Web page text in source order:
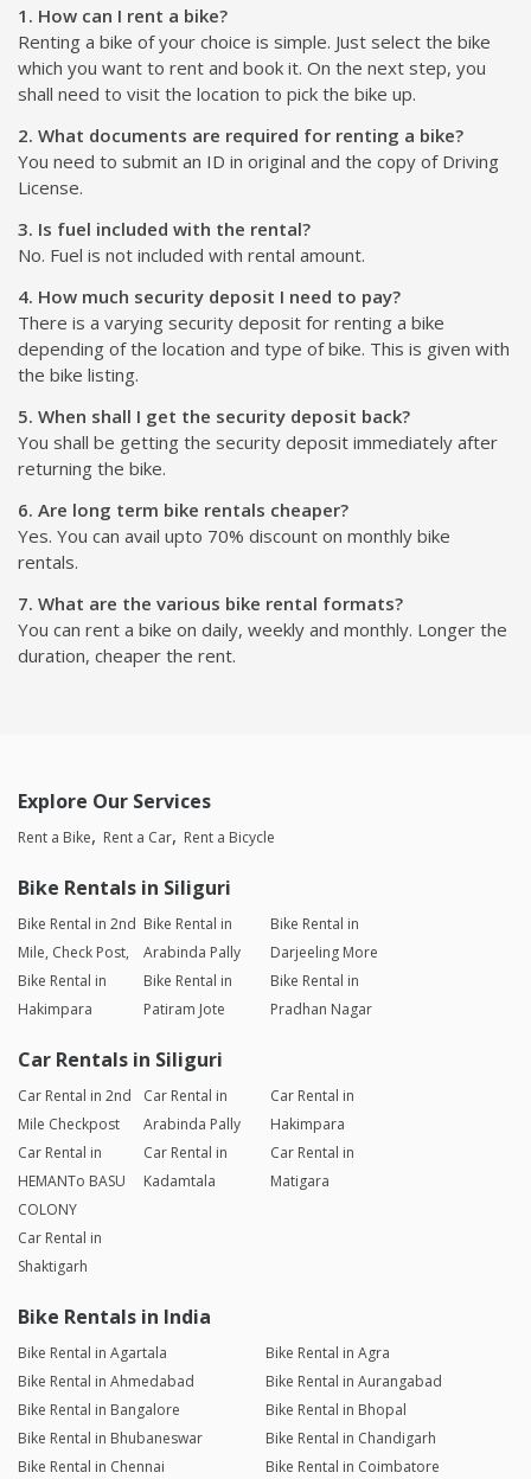
1. How can I rent a bike?
Renting a bike of your choice is simple. Just select the bike
which you want to rent and book it. On the next step, you
shall need to visit the location to pick the bike up.
2. What documents are required for renting a bike?
You need to submit an ID in original and the copy of Driving
License.
3. Is fuel included with the rental?
No. Fuel is not included with rental amount.
4. How much security deposit I need to pay?
There is a varying security deposit for renting a bike
depending of the location and type of bike. This is given with
the bike listing.
5. When shall I get the security deposit back?
You shall be getting the security deposit immediately after
returning the bike.
6. Are long term bike rentals cheaper?
Yes. You can avail upto 70% discount on monthly bike
rentals.
7. What are the various bike rental formats?
You can rent a bike on daily, weekly and monthly. Longer the
duration, cheaper the rent.
Explore Our Services
Rent a Bike Rent a Car Rent a Bicycle
Bike Rentals in Siliguri
Bike Rental in 2nd
Mile, Check Post,
Bike Rental in
Arabinda Pally
Bike Rental in
Darjeeling More
Bike Rental in
Hakimpara
Bike Rental in
Patiram Jote
Bike Rental in
Pradhan Nagar
Car Rentals in Siliguri
Car Rental in 2nd
Mile Checkpost
Car Rental in
Arabinda Pally
Car Rental in
Hakimpara
Car Rental in
HEMANTo BASU
COLONY
Car Rental in
Kadamtala
Car Rental in
Matigara
Car Rental in
Shaktigarh
Bike Rentals in India
Bike Rental in Agartala
Bike Rental in Agra
Bike Rental in Ahmedabad
Bike Rental in Aurangabad
Bike Rental in Bangalore
Bike Rental in Bhopal
Bike Rental in Bhubaneswar
Bike Rental in Chandigarh
Bike Rental in Chennai
Bike Rental in Coimbatore